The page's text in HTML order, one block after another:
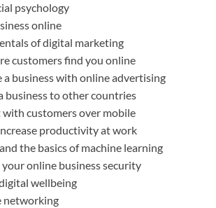
psychology
online
of digital marketing
customers find you online
a business with online advertising
business to other countries
with customers over mobile
productivity at work
the basics of machine learning
online business security
wellbeing
networking